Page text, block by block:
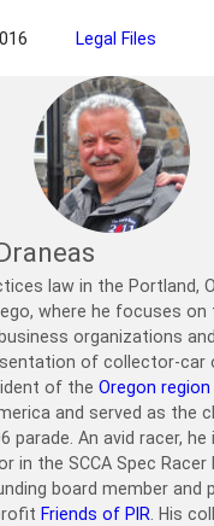
Legal Files
law in the Portland,
where he focuses
organizations
of collector-car
of the Oregon region
and served as the
parade. An avid racer,
in the SCCA Spec Racer
board member and
Friends of PIR. His